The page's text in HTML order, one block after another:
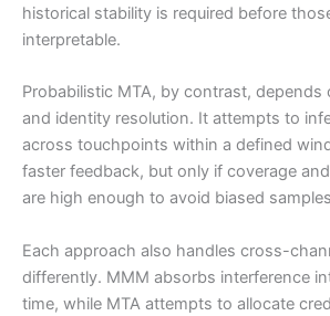
historical stability is required before
interpretable.
Probabilistic MTA, by contrast, depends
and identity resolution. It attempts to
across touchpoints within a defined
faster feedback, but only if coverage
are high enough to avoid biased
Each approach also handles cross-
differently. MMM absorbs interference
time, while MTA attempts to allocate